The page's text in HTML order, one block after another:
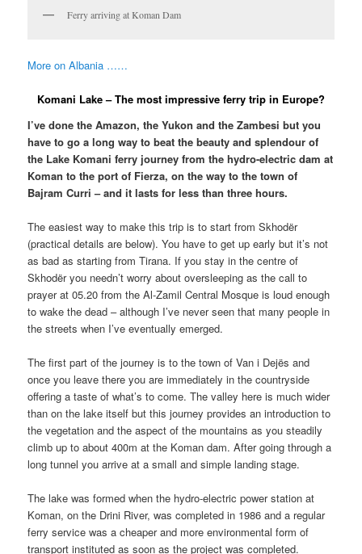
Ferry arriving at Koman Dam
More on Albania ……
Komani Lake – The most impressive ferry trip in Europe?
I’ve done the Amazon, the Yukon and the Zambesi but you
have to go a long way to beat the beauty and splendour of
the Lake Komani ferry journey from the hydro-electric dam at
Koman to the port of Fierza, on the way to the town of
Bajram Curri – and it lasts for less than three hours.
The easiest way to make this trip is to start from Skhodër
(practical details are below). You have to get up early but it’s not
as bad as starting from Tirana. If you stay in the centre of
Skhodër you needn’t worry about oversleeping as the call to
prayer at 05.20 from the Al-Zamil Central Mosque is loud enough
to wake the dead – although I’ve never seen that many people in
the streets when I’ve eventually emerged.
The first part of the journey is to the town of Van i Dejës and
once you leave there you are immediately in the countryside
offering a taste of what’s to come. The valley here is much wider
than on the lake itself but this journey provides an introduction to
the vegetation and the aspect of the mountains as you steadily
climb up to about 400m at the Koman dam. After going through a
long tunnel you arrive at a small and simple landing stage.
The lake was formed when the hydro-electric power station at
Koman, on the Drini River, was completed in 1986 and a regular
ferry service was a cheaper and more environmental form of
transport instituted as soon as the project was completed.